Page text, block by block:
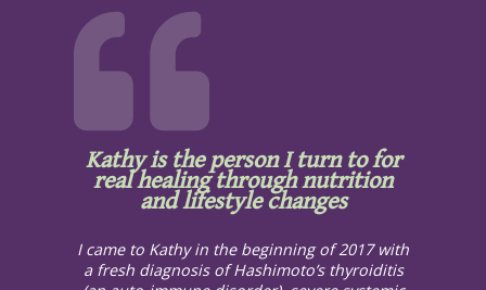
Kathy is the person I turn to for
real healing through nutrition
and lifestyle changes
I came to Kathy in the beginning of 2017 with
a fresh diagnosis of Hashimoto’s thyroiditis